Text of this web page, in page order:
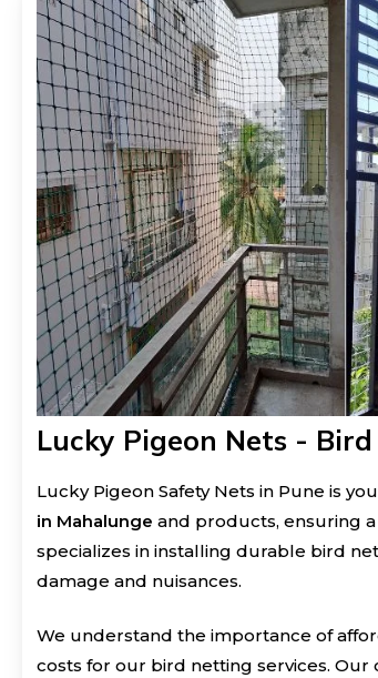
Lucky Pigeon Nets -
Lucky Pigeon Safety Nets in Pune is
in Mahalungeand products, ensuring
specializes in installing durable bird
damage and nuisances.
We understand the importance of
costs for our bird netting services.